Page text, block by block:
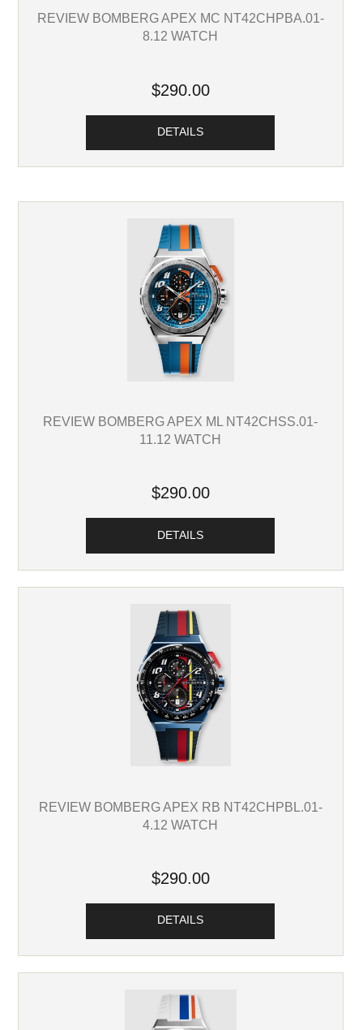
REVIEW BOMBERG APEX MC NT42CHPBA.01-
8.12 WATCH
$290.00
DETAILS
REVIEW BOMBERG APEX ML NT42CHSS.01-
11.12 WATCH
$290.00
DETAILS
REVIEW BOMBERG APEX RB NT42CHPBL.01-
4.12 WATCH
$290.00
DETAILS